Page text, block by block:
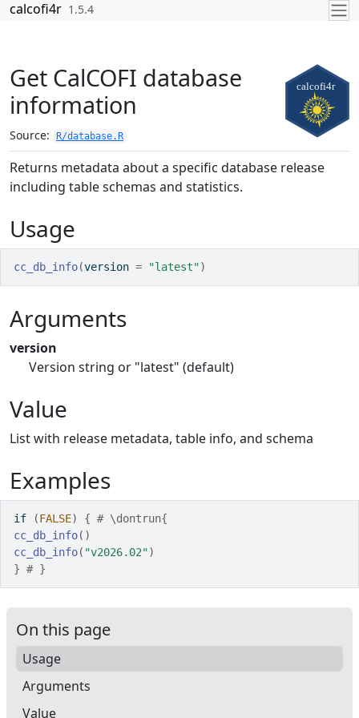
Skip to contents
calcofi4r 1.5.4
Get CalCOFI database
information
Source: R/database.R
Returns metadata about a specific database release
including table schemas and statistics.
Usage
cc_db_info(version = "latest")
Arguments
version
Version string or "latest" (default)
Value
List with release metadata, table info, and schema
Examples
if (FALSE) { # \dontrun{
cc_db_info( )
cc_db_info( "v2026.02")
} # }
On this page
Usage
Arguments
Value